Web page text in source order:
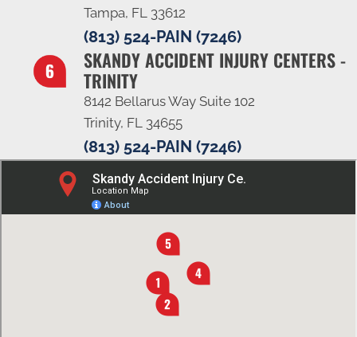
Tampa, FL 33612
(813) 524-PAIN (7246)
SKANDY ACCIDENT INJURY CENTERS -
TRINITY
8142 Bellarus Way Suite 102
Trinity, FL 34655
(813) 524-PAIN (7246)